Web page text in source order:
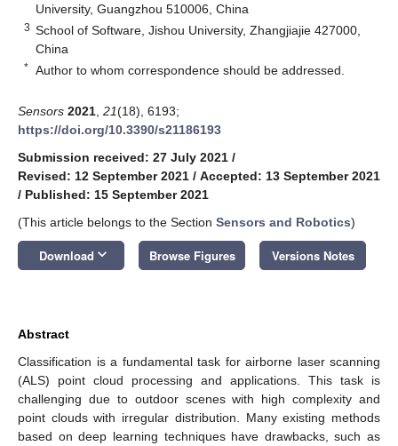
University, Guangzhou 510006, China
3 School of Software, Jishou University, Zhangjiajie 427000,
China
* Author to whom correspondence should be addressed.
Sensors 2021 21(18), 6193;
https://doi.org/10.3390/s21186193
Submission received: 27 July 2021 /
Revised: 12 September 2021 / Accepted: 13 September 2021
/ Published: 15 September 2021
(This article belongs to the Section Sensors and Robotics)
Download keyboard_arrow_down Browse Figures Versions Notes
Abstract
Classification is a fundamental task for airborne laser scanning
(ALS) point cloud processing and applications. This task is
challenging due to outdoor scenes with high complexity and
point clouds with irregular distribution. Many existing methods
based on deep learning techniques have drawbacks, such as